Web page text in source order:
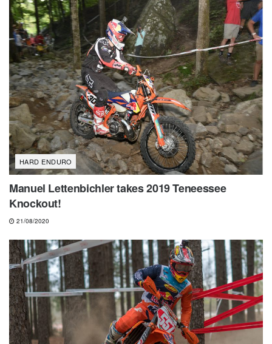
HARD ENDURO
Manuel Lettenbichler takes 2019 Teneessee
Knockout!
21/08/2020